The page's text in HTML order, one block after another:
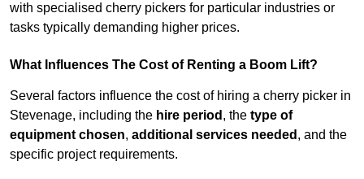
with specialised cherry pickers for particular industries or
tasks typically demanding higher prices.
What Influences The Cost of Renting a Boom Lift?
Several factors influence the cost of hiring a cherry picker in
Stevenage, including the hire period , the type of
equipment chosen, additional services needed , and the
specific project requirements.